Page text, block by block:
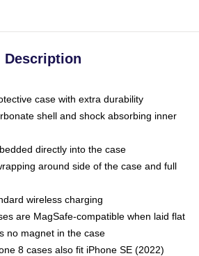
Description
case with extra durability
shell and shock absorbing inner
directly into the case
around side of the case and full
wireless charging
are MagSafe-compatible when laid flat
no magnet in the case
8 cases also fit iPhone SE (2022)